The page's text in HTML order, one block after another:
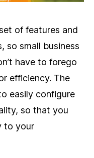
of features and
so small business
have to forego
efficiency. The
easily configure
so that you
to your